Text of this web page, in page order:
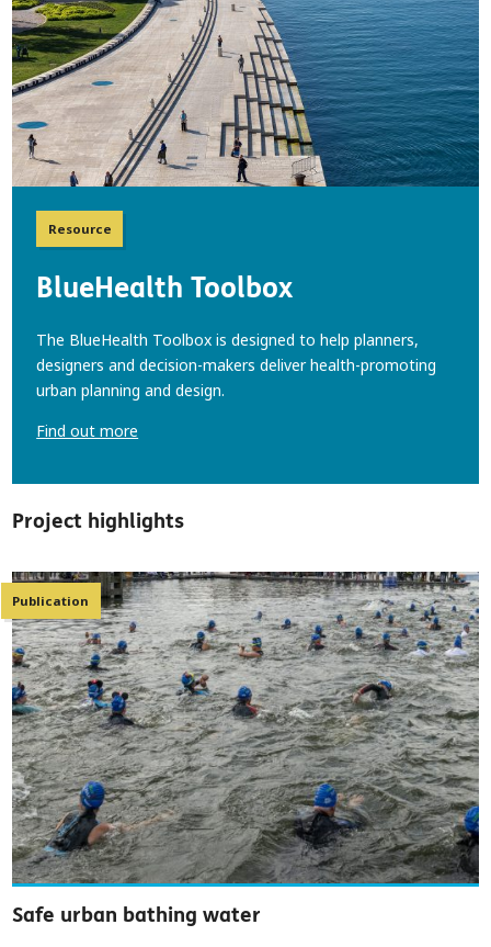
Resource
BlueHealth Toolbox
The BlueHealth Toolbox is designed to help planners,
designers and decision-makers deliver health-promoting
urban planning and design.
Find out more
Project highlights
Publication
Safe urban bathing water